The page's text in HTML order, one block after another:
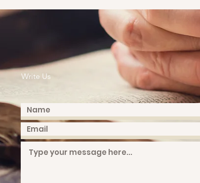
Write Us